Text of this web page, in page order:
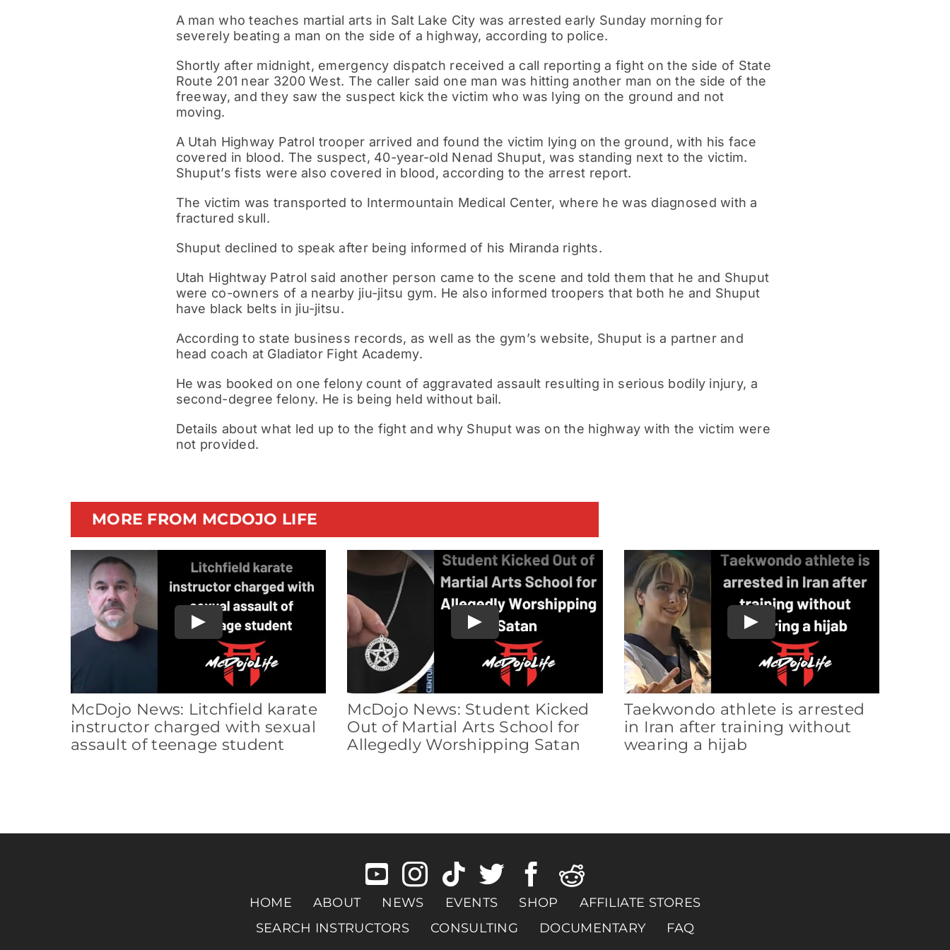
A man who teaches martial arts in Salt Lake City was arrested early Sunday morning for
severely beating a man on the side of a highway, according to police.
Shortly after midnight, emergency dispatch received a call reporting a fight on the side of State
Route 201 near 3200 West. The caller said one man was hitting another man on the side of the
freeway, and they saw the suspect kick the victim who was lying on the ground and not
moving.
A Utah Highway Patrol trooper arrived and found the victim lying on the ground, with his face
covered in blood. The suspect, 40-year-old Nenad Shuput, was standing next to the victim.
Shuput’s fists were also covered in blood, according to the arrest report.
The victim was transported to Intermountain Medical Center, where he was diagnosed with a
fractured skull.
Shuput declined to speak after being informed of his Miranda rights.
Utah Hightway Patrol said another person came to the scene and told them that he and Shuput
were co-owners of a nearby jiu-jitsu gym. He also informed troopers that both he and Shuput
have black belts in jiu-jitsu.
According to state business records, as well as the gym’s website, Shuput is a partner and
head coach at Gladiator Fight Academy.
He was booked on one felony count of aggravated assault resulting in serious bodily injury, a
second-degree felony. He is being held without bail.
Details about what led up to the fight and why Shuput was on the highway with the victim were
not provided.
MORE FROM MCDOJO LIFE
Play
McDojo News: Litchfield karate
instructor charged with sexual
assault of teenage student
Play
McDojo News: Student Kicked
Out of Martial Arts School for
Allegedly Worshipping Satan
Play
Taekwondo athlete is arrested
in Iran after training without
wearing a hijab
HOME ABOUT NEWS EVENTS SHOP
AFFILIATE STORES
SEARCH INSTRUCTORS
CONSULTING DOCUMENTARY FAQ